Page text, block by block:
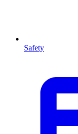
Safety